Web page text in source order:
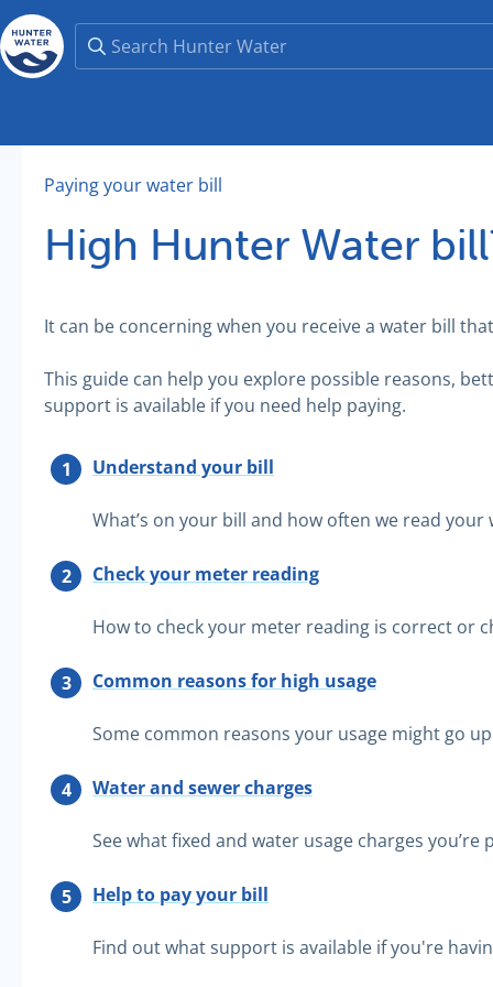
Paying your water bill
High Hunter Water
It can be concerning when you receive a water bill
This guide can help you explore possible reasons,
support is available if you need help paying.
Understand your bill
What’s on your bill and how often we read your
Check your meter reading
How to check your meter reading is correct or
Common reasons for high usage
Some common reasons your usage might go
Water and sewer charges
See what fixed and water usage charges you’re
Help to pay your bill
Find out what support is available if you're